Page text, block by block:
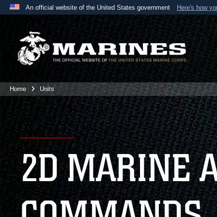
An official website of the United States government Here's how
A
website belongs to an official U.S. Department
the United States.
Home Units
2D MARINE